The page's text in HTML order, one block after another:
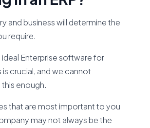
and business will determine the
require.
ideal Enterprise software for
is crucial, and we cannot
enough.
that are most important to you
may not always be the